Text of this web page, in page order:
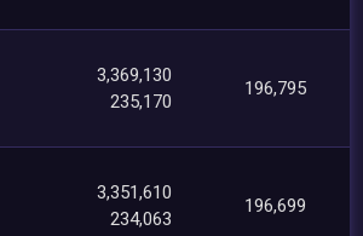
3,369,130
235,170
196,795
3,351,610
234,063
196,699